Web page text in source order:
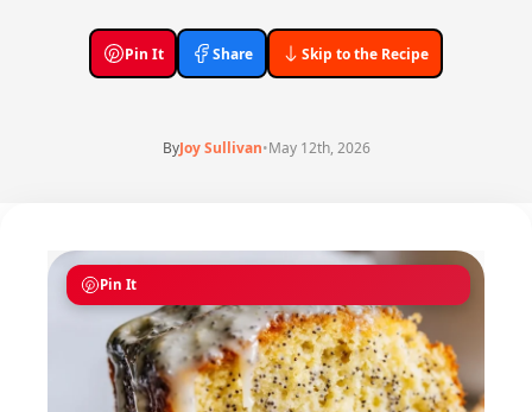
Pin It Share Skip to the Recipe
ByJoy Sullivan•May 12th, 2026
Pin It